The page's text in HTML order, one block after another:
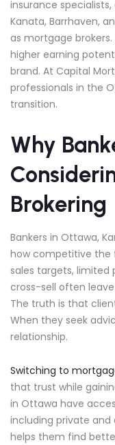
insurance
Kanata, Barrhaven,
as mortgage
higher earning
brand. At Capital
professionals in the
transition.
Why
Brokering
Bankers in Ottawa,
how competitive the
sales targets, limited
cross-sell often
The truth is that
When they seek
relationship.
Switching to
that trust while
in Ottawa have
including private and
helps them find